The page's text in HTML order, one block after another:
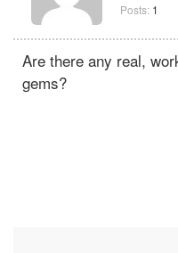
Posts: 1
Are there any real,
gems?